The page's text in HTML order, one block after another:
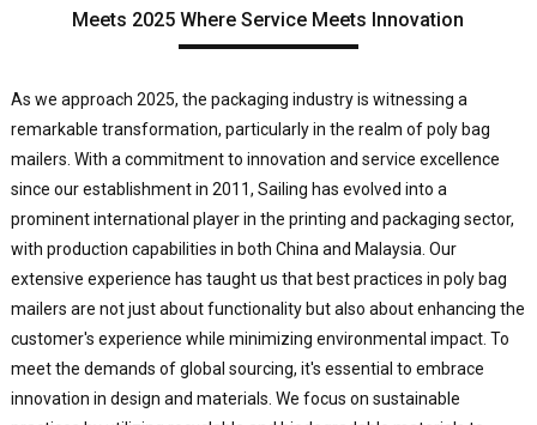
Meets 2025 Where Service Meets Innovation
As we approach 2025, the packaging industry is witnessing a
remarkable transformation, particularly in the realm of poly bag
mailers. With a commitment to innovation and service excellence
since our establishment in 2011, Sailing has evolved into a
prominent international player in the printing and packaging sector,
with production capabilities in both China and Malaysia. Our
extensive experience has taught us that best practices in poly bag
mailers are not just about functionality but also about enhancing the
customer's experience while minimizing environmental impact. To
meet the demands of global sourcing, it's essential to embrace
innovation in design and materials. We focus on sustainable